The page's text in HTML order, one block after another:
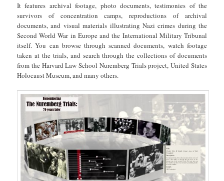
It features archival footage, photo documents, testimonies of the
survivors of concentration camps, reproductions of archival
documents, and visual materials illustrating Nazi crimes during the
Second World War in Europe and the International Military Tribunal
itself. You can browse through scanned documents, watch footage
taken at the trials, and search through the collections of documents
from the Harvard Law School Nuremberg Trials project, United States
Holocaust Museum, and many others.